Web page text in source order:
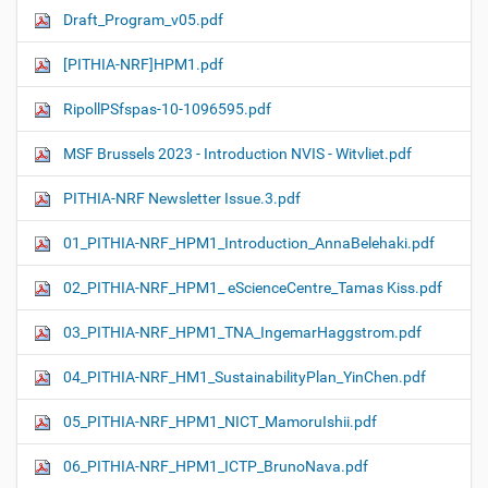
Draft_Program_v05.pdf
[PITHIA-NRF]HPM1.pdf
RipollPSfspas-10-1096595.pdf
MSF Brussels 2023 - Introduction NVIS - Witvliet.pdf
PITHIA-NRF Newsletter Issue.3.pdf
01_PITHIA-NRF_HPM1_Introduction_AnnaBelehaki.pdf
02_PITHIA-NRF_HPM1_ eScienceCentre_Tamas Kiss.pdf
03_PITHIA-NRF_HPM1_TNA_IngemarHaggstrom.pdf
04_PITHIA-NRF_HM1_SustainabilityPlan_YinChen.pdf
05_PITHIA-NRF_HPM1_NICT_MamoruIshii.pdf
06_PITHIA-NRF_HPM1_ICTP_BrunoNava.pdf